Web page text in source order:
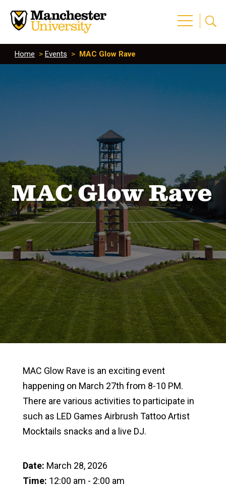
Home > Events > MAC Glow Rave
MAC Glow Rave
MAC Glow Rave is an exciting event
happening on March 27th from 8-10 PM.
There are various activities to participate in
such as LED Games Airbrush Tattoo Artist
Mocktails snacks and a live DJ.
Date: March 28, 2026
Time: 12:00 am - 2:00 am